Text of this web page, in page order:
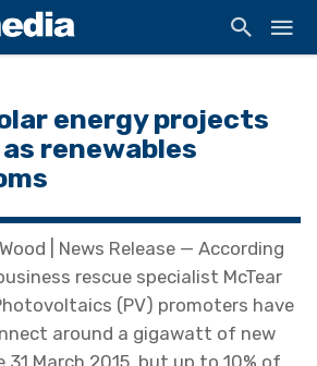
energy projects
renewables
| News Release — According
rescue specialist McTear
(PV) promoters have
around a gigawatt of new